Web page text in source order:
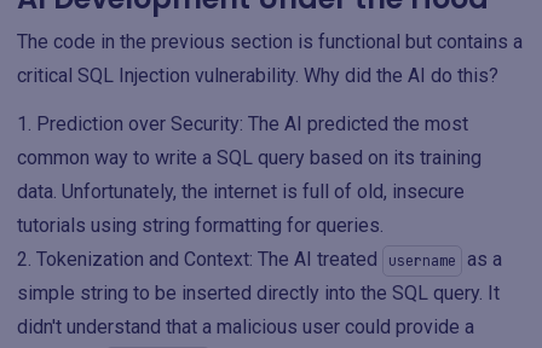
The code in the previous section is functional but contains a
critical SQL Injection vulnerability. Why did the AI do this?
Prediction over Security: The AI predicted the most
common way to write a SQL query based on its training
data. Unfortunately, the internet is full of old, insecure
tutorials using string formatting for queries.
Tokenization and Context: The AI treated
username
as a
simple string to be inserted directly into the SQL query. It
didn't understand that a malicious user could provide a